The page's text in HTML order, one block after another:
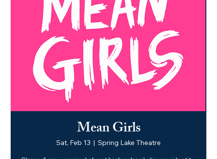
Mean Girls
Sat, Feb 13
  |
Spring Lake Theatre